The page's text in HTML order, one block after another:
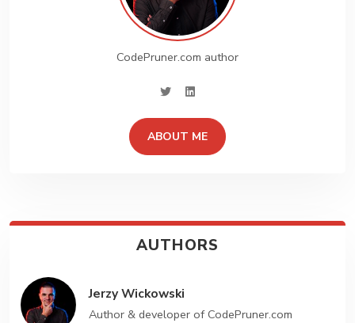
CodePruner.com author
twitterlinkedin
ABOUT ME
Create Stunning
Lorem ipsum dolor sit amet, consectetur sociis. Etiam
nunc amet id dignissim. Feugiat id tempor vel sit ornare.
AUTHORS
Jerzy Wickowski
Author & developer of CodePruner.com